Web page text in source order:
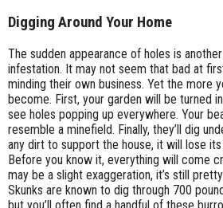
Digging Around Your Home
The sudden appearance of holes is
infestation. It may not seem that bad at
minding their own business. Yet the more
become. First, your garden will be turned
see holes popping up everywhere. Your
resemble a minefield. Finally, they’ll dig
any dirt to support the house, it will lose
Before you know it, everything will come
may be a slight exaggeration, it’s still
Skunks are known to dig through 700